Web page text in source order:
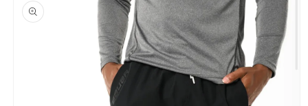
product
information